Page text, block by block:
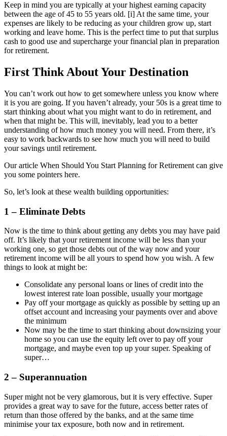
Keep in mind you are typically at your highest earning capacity
between the age of 45 to 55 years old. [i] At the same time, your
expenses are likely to be reducing as your children grow up, start
working and leave home. This is the perfect time to put that surplus
cash to good use and supercharge your financial plan in preparation
for retirement.
First Think About Your Destination
You can’t work out how to get somewhere unless you know where
it is you are going. If you haven’t already, your 50s is a great time to
start thinking about what you might want to do in retirement, and
when that might be. This will, inevitably, lead you to a better
understanding of how much money you will need. From there, it’s
easy to work backwards to see how much you will need to build
your savings until retirement.
Our article When Should You Start Planning for Retirement can give
you some pointers here.
So, let’s look at these wealth building opportunities:
1 – Eliminate Debts
Now is the time to think about getting any debts you may have paid
off. It’s likely that your retirement income will be less than your
working one, so get those debts out of the way now and your
retirement income will be all yours to spend how you wish. A few
things to look at might be:
Consolidate any personal loans or lines of credit into the
lowest interest rate loan possible, usually your mortgage
Pay off your mortgage as quickly as possible by setting up an
offset account and increasing your payments over and above
the minimum
Now may be the time to start thinking about downsizing your
home so you can use the equity left over to pay off your
mortgage, and maybe even top up your super. Speaking of
super…
2 – Superannuation
Super might not be very glamorous, but it is very effective. Super
provides a great way to save for the future, access better rates of
return than those offered by the banks, and at the same time
minimise your tax exposure, both now and in retirement.